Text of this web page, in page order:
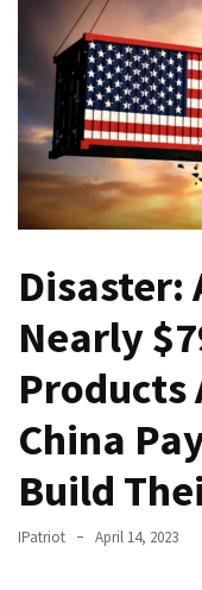
Committee
To
Hold
Fascist
Führer
Fauci
Contempt
Congress
Trump
Canadian
Who
Slapped
Disaster:
Nearly
China
Build
IPatriot April 14, 2023